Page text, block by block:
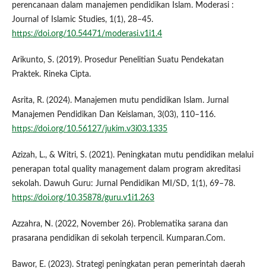
perencanaan dalam manajemen pendidikan Islam. Moderasi :
Journal of Islamic Studies, 1(1), 28–45.
https://doi.org/10.54471/moderasi.v1i1.4
Arikunto, S. (2019). Prosedur Penelitian Suatu Pendekatan
Praktek. Rineka Cipta.
Asrita, R. (2024). Manajemen mutu pendidikan Islam. Jurnal
Manajemen Pendidikan Dan Keislaman, 3(03), 110–116.
https://doi.org/10.56127/jukim.v3i03.1335
Azizah, L., & Witri, S. (2021). Peningkatan mutu pendidikan melalui
penerapan total quality management dalam program akreditasi
sekolah. Dawuh Guru: Jurnal Pendidikan MI/SD, 1(1), 69–78.
https://doi.org/10.35878/guru.v1i1.263
Azzahra, N. (2022, November 26). Problematika sarana dan
prasarana pendidikan di sekolah terpencil. Kumparan.Com.
Bawor, E. (2023). Strategi peningkatan peran pemerintah daerah